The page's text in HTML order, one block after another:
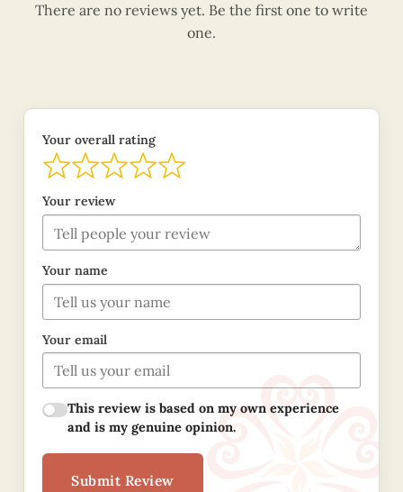
There are no reviews yet. Be the first one to write
one.
Your overall rating
Your review
Your name
Your email
This review is based on my own experience
and is my genuine opinion.
Submit Review